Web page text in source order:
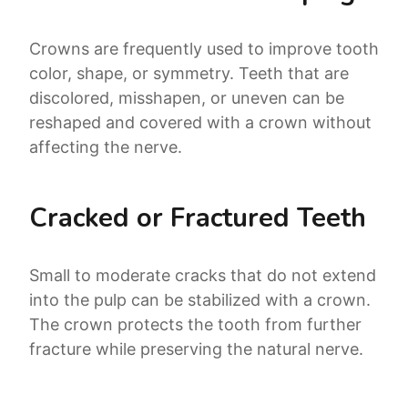
Crowns are frequently used to improve tooth
color, shape, or symmetry. Teeth that are
discolored, misshapen, or uneven can be
reshaped and covered with a crown without
affecting the nerve.
Cracked or Fractured Teeth
Small to moderate cracks that do not extend
into the pulp can be stabilized with a crown.
The crown protects the tooth from further
fracture while preserving the natural nerve.